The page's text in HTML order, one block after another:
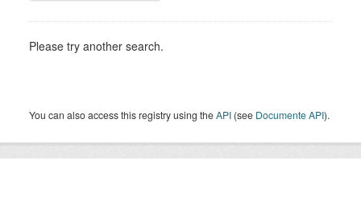
Please try another search.
You can also access this registry using theAPI (see Documente API).